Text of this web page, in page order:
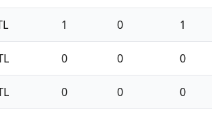
1 0 1
0 0 0
0 0 0